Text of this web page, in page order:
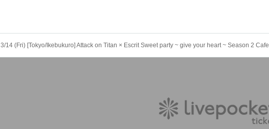
3/14 (Fri) [Tokyo/Ikebukuro] Attack on Titan × Escrit Sweet party ~ give your heart ~ Season 2 Cafe